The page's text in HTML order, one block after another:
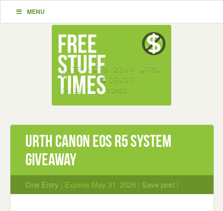
MENU
Urth Canon EOS R5 System
Giveaway
One Entry | Expires May 31, 2026 | Save post |